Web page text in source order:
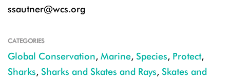
ssautner@wcs.org
CATEGORIES
Global Conservation, Marine, Species, Protect,
Sharks, Sharks and Skates and Rays, Skates and